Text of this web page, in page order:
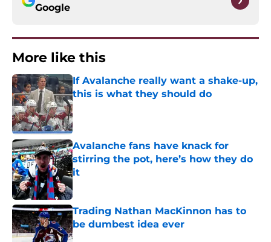
Google
More like this
If Avalanche really want a shake-up,
this is what they should do
Published by on Invalid Date
Avalanche fans have knack for
stirring the pot, here’s how they do
it
Published by on Invalid Date
Trading Nathan MacKinnon has to
be dumbest idea ever
Published by on Invalid Date